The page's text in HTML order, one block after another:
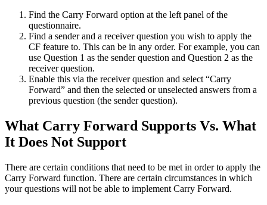
Find the Carry Forward option at the left panel of the
questionnaire.
Find a sender and a receiver question you wish to apply the
CF feature to. This can be in any order. For example, you can
use Question 1 as the sender question and Question 2 as the
receiver question.
Enable this via the receiver question and select “Carry
Forward” and then the selected or unselected answers from a
previous question (the sender question).
What Carry Forward Supports Vs. What
It Does Not Support
There are certain conditions that need to be met in order to apply the
Carry Forward function. There are certain circumstances in which
your questions will not be able to implement Carry Forward.